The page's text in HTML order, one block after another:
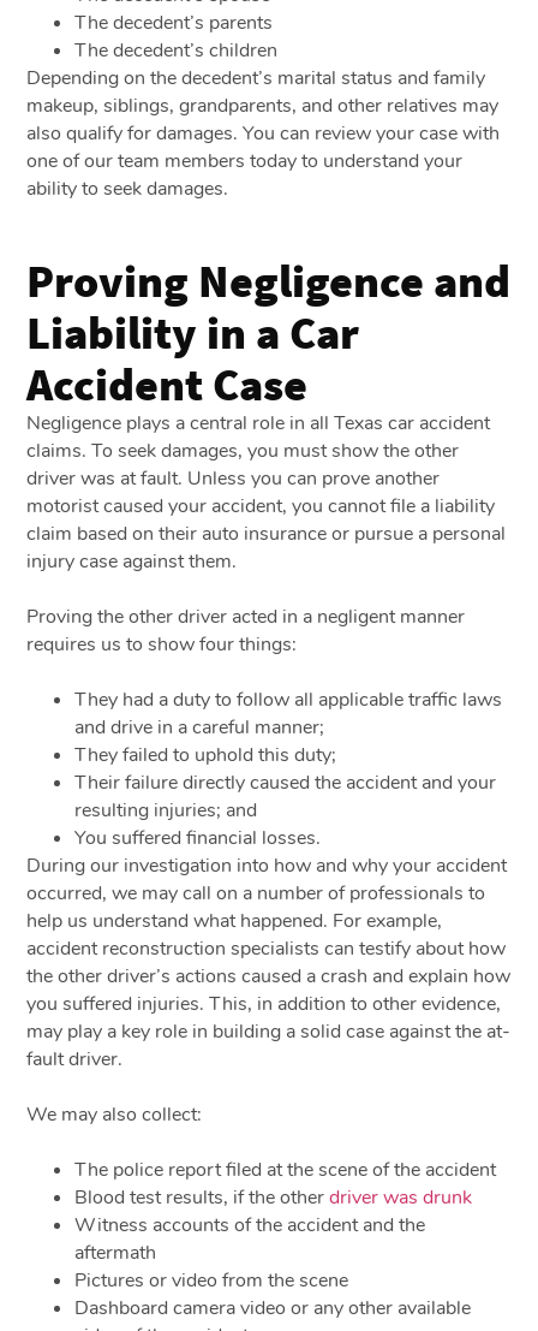
The decedent’s parents
The decedent’s children
Depending on the decedent’s marital status and family
makeup, siblings, grandparents, and other relatives may
also qualify for damages. You can review your case with
one of our team members today to understand your
ability to seek damages.
Proving Negligence and
Liability in a Car
Accident Case
Negligence plays a central role in all Texas car accident
claims. To seek damages, you must show the other
driver was at fault. Unless you can prove another
motorist caused your accident, you cannot file a liability
claim based on their auto insurance or pursue a personal
injury case against them.
Proving the other driver acted in a negligent manner
requires us to show four things:
They had a duty to follow all applicable traffic laws
and drive in a careful manner;
They failed to uphold this duty;
Their failure directly caused the accident and your
resulting injuries; and
You suffered financial losses.
During our investigation into how and why your accident
occurred, we may call on a number of professionals to
help us understand what happened. For example,
accident reconstruction specialists can testify about how
the other driver’s actions caused a crash and explain how
you suffered injuries. This, in addition to other evidence,
may play a key role in building a solid case against the at-
fault driver.
We may also collect:
The police report filed at the scene of the accident
Blood test results, if the otherdriver was drunk
Witness accounts of the accident and the
aftermath
Pictures or video from the scene
Dashboard camera video or any other available